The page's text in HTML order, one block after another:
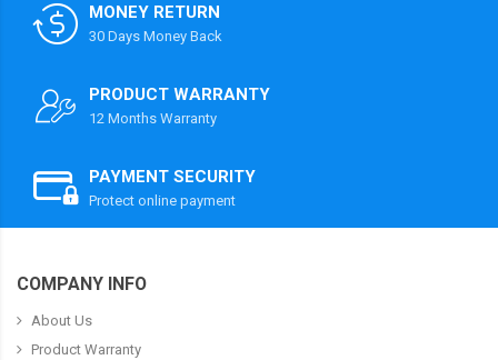
MONEY RETURN
30 Days Money Back
PRODUCT WARRANTY
12 Months Warranty
PAYMENT SECURITY
Protect online payment
COMPANY INFO
About Us
Product Warranty